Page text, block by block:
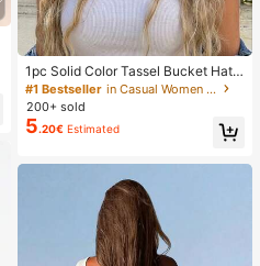
1pc Solid Color Tassel Bucket Hat,
UV Protection Sun Hat, Perfect For
Beach Vacation, Travel And Daily S
treet Wear, Aesthetic
#1 Bestseller
in Casual Women Hats
200+ sold
5.20€ Estimated